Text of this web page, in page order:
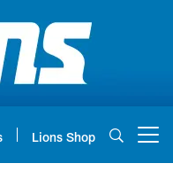
Lions Shop